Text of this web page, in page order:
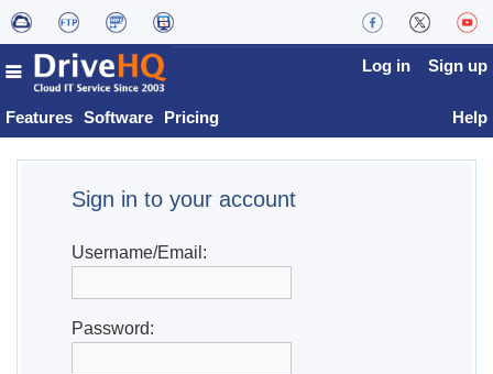
Features Software Pricing
Log in Sign up
Help
Sign in to your account
Username/Email:
Password: